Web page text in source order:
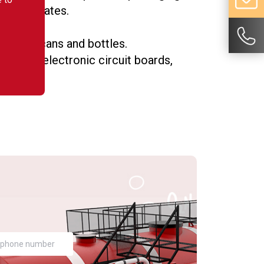
laminates.
food cans and bottles.
as electronic circuit boards,